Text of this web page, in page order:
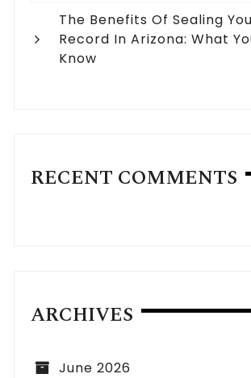
The Benefits Of Sealing
Record In Arizona: What
Know
RECENT COMMENTS
ARCHIVES
June 2026